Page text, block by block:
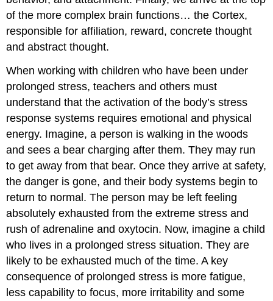
of the more complex brain functions… the Cortex,
responsible for affiliation, reward, concrete thought
and abstract thought.
When working with children who have been under
prolonged stress, teachers and others must
understand that the activation of the body’s stress
response systems requires emotional and physical
energy. Imagine, a person is walking in the woods
and sees a bear charging after them. They may run
to get away from that bear. Once they arrive at safety,
the danger is gone, and their body systems begin to
return to normal. The person may be left feeling
absolutely exhausted from the extreme stress and
rush of adrenaline and oxytocin. Now, imagine a child
who lives in a prolonged stress situation. They are
likely to be exhausted much of the time. A key
consequence of prolonged stress is more fatigue,
less capability to focus, more irritability and some